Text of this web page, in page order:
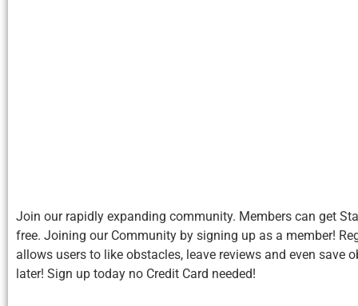
Join our rapidly expanding community. Members can get
free. Joining our Community by signing up as a member!
allows users to like obstacles, leave reviews and even save
later! Sign up today no Credit Card needed!